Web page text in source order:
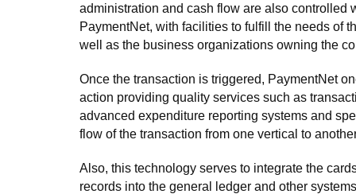
administration and cash flow are also controlled
PaymentNet, with facilities to fulfill the needs of
well as the business organizations owning the
Once the transaction is triggered, PaymentNet
action providing quality services such as
advanced expenditure reporting systems and
flow of the transaction from one vertical to
Also, this technology serves to integrate the
records into the general ledger and other